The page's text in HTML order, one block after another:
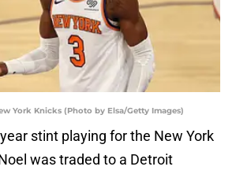
York Knicks (Photo by Elsa/Getty Images)
stint playing for the New York
was traded to a Detroit